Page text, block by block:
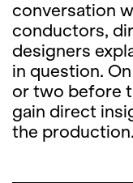
conversation
conductors,
designers
in question.
or two before
gain direct
the production.